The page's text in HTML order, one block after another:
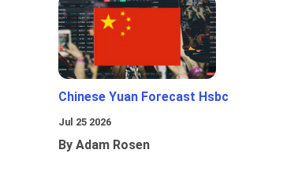
Chinese Yuan Forecast Hsbc
Jul 25 2026
By Adam Rosen